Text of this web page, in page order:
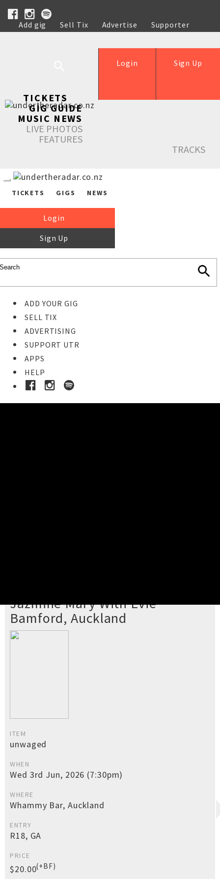
Add gig Sell Tix Advertise
Supporter
Help
Sign Up
Login
TICKETS
GIG GUIDE
MUSIC NEWS
LIVE PHOTOS
FEATURES
TRACKS
TICKETS GIGS NEWS
Login
Sign Up
ADD YOUR GIG
SELL TIX
ADVERTISING
SUPPORT UTR
APPS
HELP
Jazmine Mary With Evie
Bamford, Auckland
ITEM
unwaged
WHEN
Wed 3rd Jun, 2026 (7:30pm)
WHERE
Whammy Bar, Auckland
ENTRY
R18, GA
PRICE
$20.00(+BF)